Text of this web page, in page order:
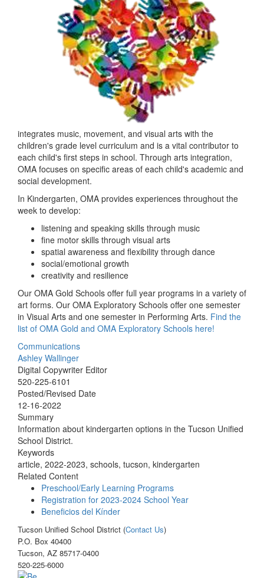
integrates music, movement, and visual arts with the
children's grade level curriculum​ and is a vital contributor to
each child's first step​s in school. ​Through arts integration,
OMA focuses on specific areas of each child's academic and
social development.
In Kindergarten, OMA provides experiences throughout the
week to develop:
listening and speaking skills through music
fine motor skills through visual arts
spatial awareness and flexibility through dance
social/emotional growth
creativity and resilience
Our OMA Gold Schools offer full year programs in a variety of
art forms. Our OMA Exploratory Schools offer one semester
in Visual Arts and one semester in Performing Arts. Find the
list of OMA Gold and OMA Exploratory Schools here!
Communications
Ashley Wallinger
Digital Copywriter Editor
520-225-6101
Posted/Revised Date
12-16-2022
Summary
Information about kindergarten options in the Tucson Unified
School District.
Keywords
article, 2022-2023, schools, tucson, kindergarten
Related Content
Preschool/Early Learning Programs
Registration for 2023-2024 School Year
Beneficios del Kínder
Tucson Unified School District (Contact Us)
P.O. Box 40400
Tucson, AZ 85717-0400
520-225-6000